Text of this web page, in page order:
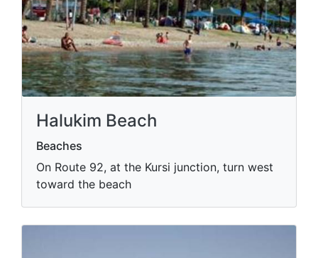
Halukim Beach
Beaches
On Route 92, at the Kursi junction, turn west
toward the beach